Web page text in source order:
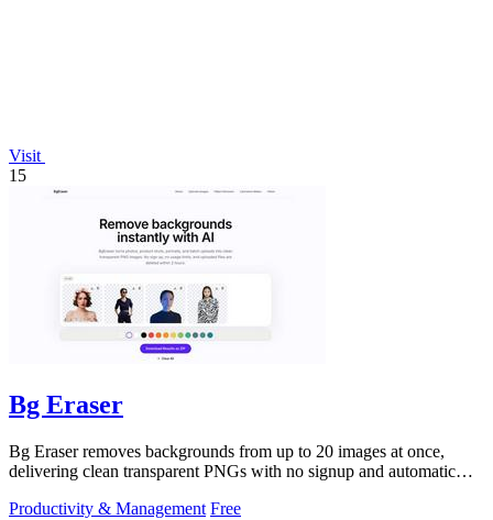
Visit
15
Bg Eraser
Bg Eraser removes backgrounds from up to 20 images at once,
delivering clean transparent PNGs with no signup and automatic
Productivity & Management Free